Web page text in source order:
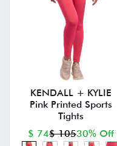
KENDALL + KYLIE
Pink Printed Sports
Tights
$ 74$ 10530% Off